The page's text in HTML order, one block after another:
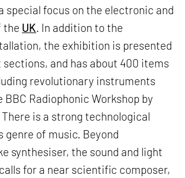
special focus on the electronic and
the UK. In addition to the
the exhibition is presented
and has about 400 items
revolutionary instruments
Radiophonic Workshop by
There is a strong technological
genre of music. Beyond
synthesiser, the sound and light
for a near scientific composer,